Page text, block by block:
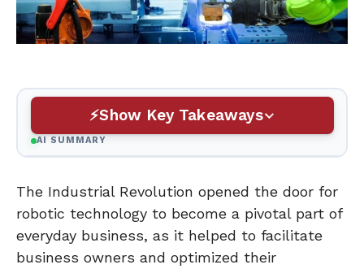
Show Key Takeaways
AI SUMMARY
The Industrial Revolution opened the door for
robotic technology to become a pivotal part of
everyday business, as it helped to facilitate
business owners and optimized their